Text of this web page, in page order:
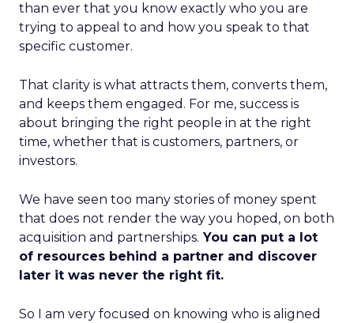
than ever that you know exactly who you are
trying to appeal to and how you speak to that
specific customer.
That clarity is what attracts them, converts them,
and keeps them engaged. For me, success is
about bringing the right people in at the right
time, whether that is customers, partners, or
investors.
We have seen too many stories of money spent
that does not render the way you hoped, on both
acquisition and partnerships. You can put a lot
of resources behind a partner and discover
later it was never the right fit.
So I am very focused on knowing who is aligned